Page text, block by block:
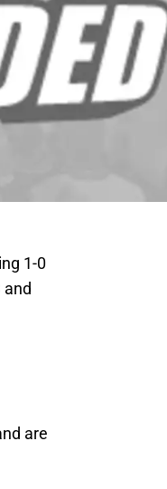
1-0
and
are